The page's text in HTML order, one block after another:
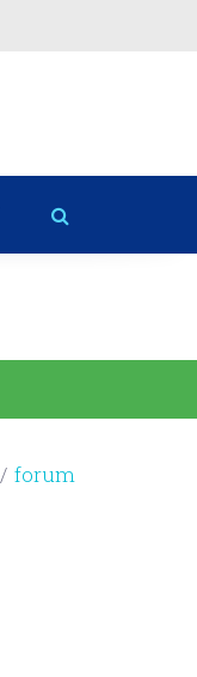
forum